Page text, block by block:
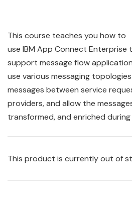
This course teaches you how to
use IBM App Connect Enterprise
support message flow
use various messaging
messages between service
providers, and allow the
transformed, and enriched
This product is currently out of